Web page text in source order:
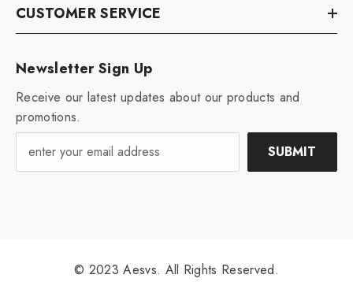
CUSTOMER SERVICE
Newsletter Sign Up
Receive our latest updates about our products and
promotions.
SUBMIT
© 2023 Aesvs. All Rights Reserved.